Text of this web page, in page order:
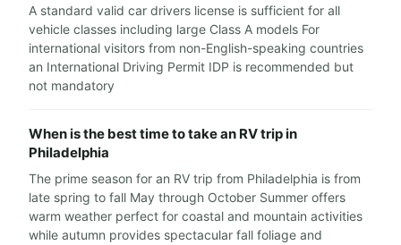
A standard valid car drivers license is sufficient for all
vehicle classes including large Class A models For
international visitors from non-English-speaking countries
an International Driving Permit IDP is recommended but
not mandatory
When is the best time to take an RV trip in
Philadelphia
The prime season for an RV trip from Philadelphia is from
late spring to fall May through October Summer offers
warm weather perfect for coastal and mountain activities
while autumn provides spectacular fall foliage and